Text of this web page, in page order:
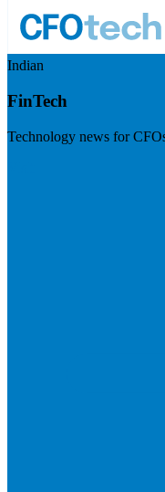
Indian
FinTech
Technology news for